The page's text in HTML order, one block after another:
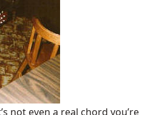
not even a real chord you’re